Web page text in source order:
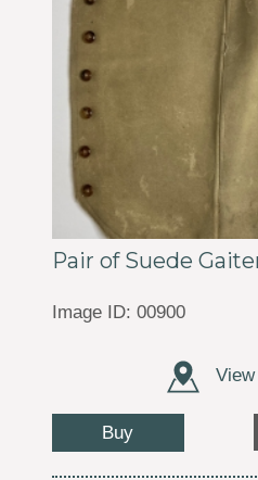
Pair of Suede
Image ID: 00900
Buy